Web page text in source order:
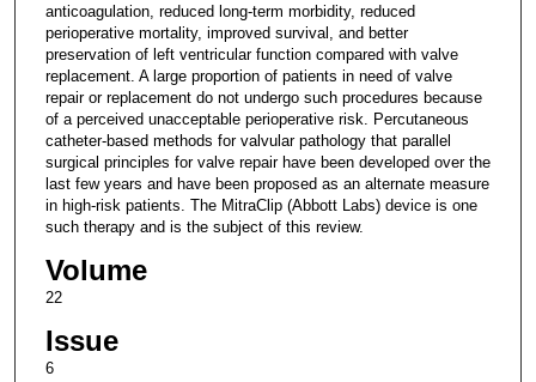
anticoagulation, reduced long-term morbidity, reduced
perioperative mortality, improved survival, and better
preservation of left ventricular function compared with valve
replacement. A large proportion of patients in need of valve
repair or replacement do not undergo such procedures because
of a perceived unacceptable perioperative risk. Percutaneous
catheter-based methods for valvular pathology that parallel
surgical principles for valve repair have been developed over the
last few years and have been proposed as an alternate measure
in high-risk patients. The MitraClip (Abbott Labs) device is one
such therapy and is the subject of this review.
Volume
22
Issue
6